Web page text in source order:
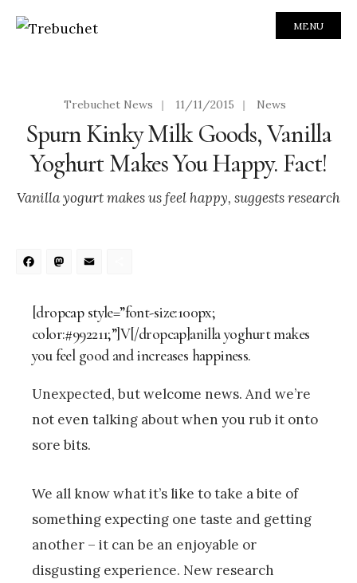
MENU
Trebuchet News | 11/11/2015 | News
Spurn Kinky Milk Goods, Vanilla
Yoghurt Makes You Happy. Fact!
Vanilla yogurt makes us feel happy, suggests research
Facebook
Mastodon
[dropcap style=”font-size:100px;
color:#992211;”]V[/dropcap]anilla yoghurt makes
you feel good and increases happiness.
Unexpected, but welcome news. And we’re
not even talking about when you rub it onto
sore bits.
We all know what it’s like to take a bite of
something expecting one taste and getting
another – it can be an enjoyable or
disgusting experience. New research